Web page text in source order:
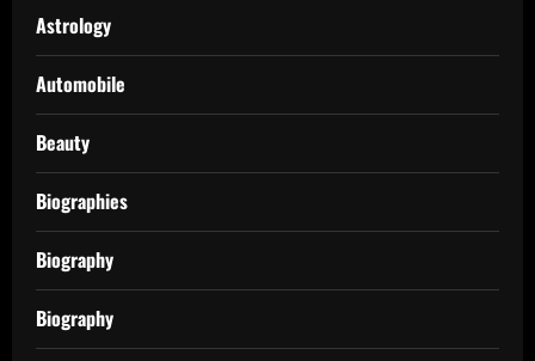
Astrology
Automobile
Beauty
Biographies
Biography
Biography